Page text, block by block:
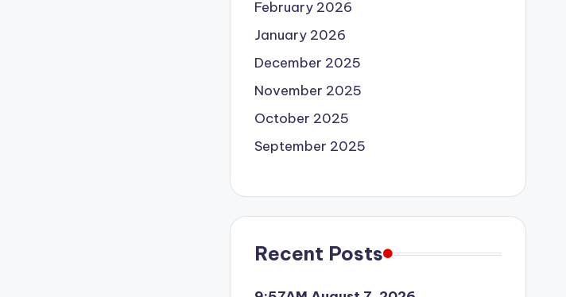
February 2026
January 2026
December 2025
November 2025
October 2025
September 2025
Recent Posts